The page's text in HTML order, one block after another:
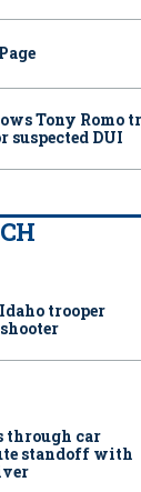
Tony Romo
suspected DUI
trooper
through car
standoff with